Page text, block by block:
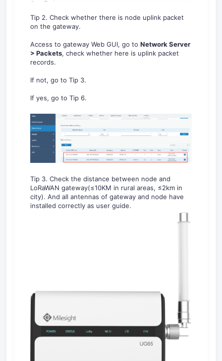
Tip 2. Check whether there is node uplink packet
on the gateway.
Access to gateway Web GUI, go to Network Server
> Packets, check whether here is uplink packet
records.
If not, go to Tip 3.
If yes, go to Tip 6.
Tip 3. Check the distance between node and
LoRaWAN gateway(≤10KM in rural areas, ≤2km in
city). And all antennas of gateway and node have
installed correctly as user guide.